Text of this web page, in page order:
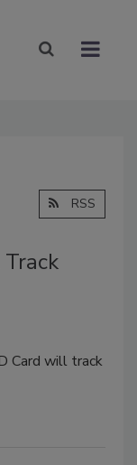
RSS
Card will track